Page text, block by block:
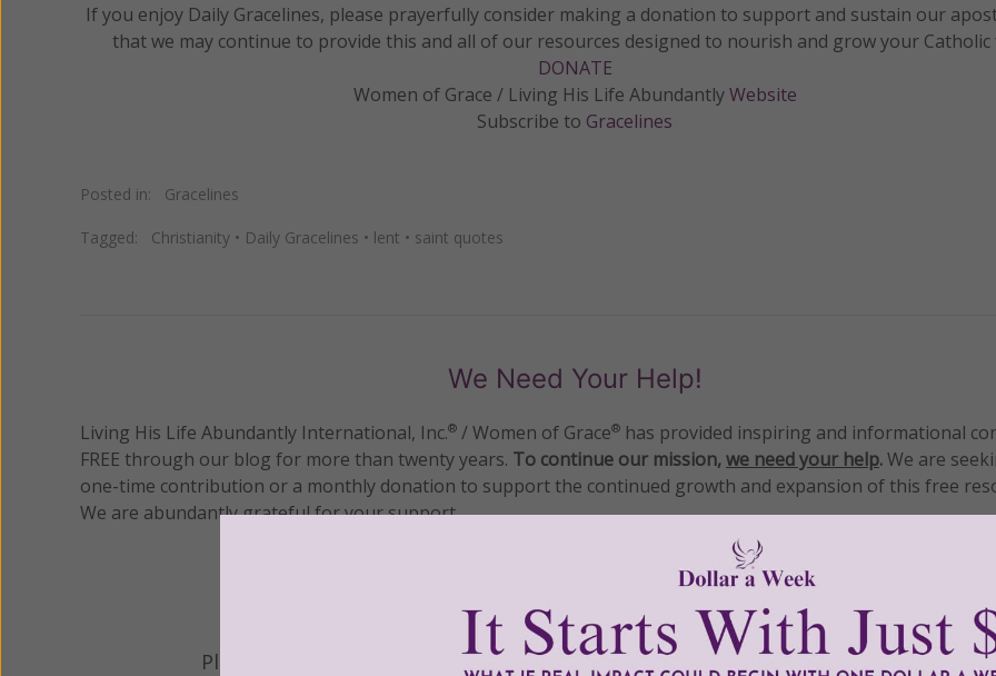
If you enjoy Daily Gracelines, please prayerfully consider making a donation to support and sustain our
that we may continue to provide this and all of our resources designed to nourish and grow your Catholic
DONATE
Women of Grace / Living His Life AbundantlyWebsite
Subscribe to Gracelines
Posted in: Gracelines
Tagged: Christianity • Daily Gracelines • lent • saint quotes
We Need Your Help!
Living His Life Abundantly International, Inc.® / Women of Grace® has provided inspiring and informational
FREE through our blog for more than twenty years. To continue our mission,we need your help.We are
one-time contribution or a monthly donation to support the continued growth and expansion of this free
We are abundantly grateful for your support.
Please select your donation amount below.